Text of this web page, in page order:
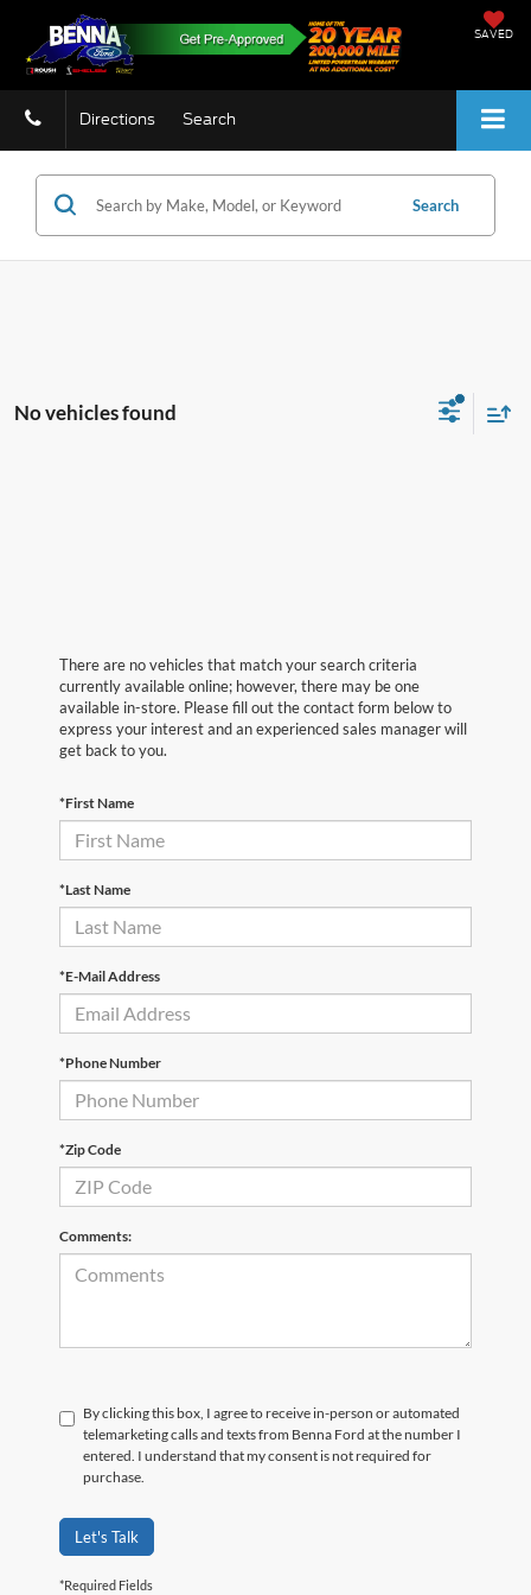
SAVED
Directions Search
Search
No vehicles found
There are no vehicles that match your search criteria
currently available online; however, there may be one
available in-store. Please fill out the contact form below to
express your interest and an experienced sales manager will
get back to you.
*First Name
*Last Name
*E-Mail Address
*Phone Number
*Zip Code
Comments:
By clicking this box, I agree to receive in-person or automated
telemarketing calls and texts from Benna Ford at the number I
entered. I understand that my consent is not required for
purchase.
Let's Talk
*Required Fields